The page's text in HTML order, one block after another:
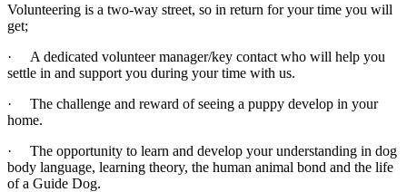
Volunteering is a two-way street, so in return for your time you will
get;
· A dedicated volunteer manager/key contact who will help you
settle in and support you during your time with us.
· The challenge and reward of seeing a puppy develop in your
home.
· The opportunity to learn and develop your understanding in dog
body language, learning theory, the human animal bond and the life
of a Guide Dog.